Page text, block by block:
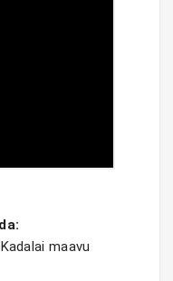
maavu